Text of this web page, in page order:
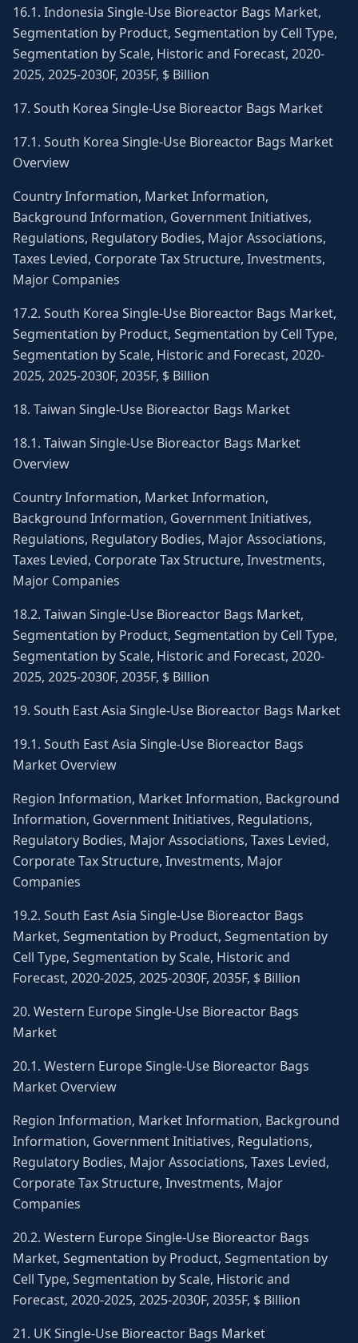
16.1. Indonesia Single-Use Bioreactor Bags Market,
Segmentation by Product, Segmentation by Cell Type,
Segmentation by Scale, Historic and Forecast, 2020-
2025, 2025-2030F, 2035F, $ Billion
17. South Korea Single-Use Bioreactor Bags Market
17.1. South Korea Single-Use Bioreactor Bags Market
Overview
Country Information, Market Information,
Background Information, Government Initiatives,
Regulations, Regulatory Bodies, Major Associations,
Taxes Levied, Corporate Tax Structure, Investments,
Major Companies
17.2. South Korea Single-Use Bioreactor Bags Market,
Segmentation by Product, Segmentation by Cell Type,
Segmentation by Scale, Historic and Forecast, 2020-
2025, 2025-2030F, 2035F, $ Billion
18. Taiwan Single-Use Bioreactor Bags Market
18.1. Taiwan Single-Use Bioreactor Bags Market
Overview
Country Information, Market Information,
Background Information, Government Initiatives,
Regulations, Regulatory Bodies, Major Associations,
Taxes Levied, Corporate Tax Structure, Investments,
Major Companies
18.2. Taiwan Single-Use Bioreactor Bags Market,
Segmentation by Product, Segmentation by Cell Type,
Segmentation by Scale, Historic and Forecast, 2020-
2025, 2025-2030F, 2035F, $ Billion
19. South East Asia Single-Use Bioreactor Bags Market
19.1. South East Asia Single-Use Bioreactor Bags
Market Overview
Region Information, Market Information, Background
Information, Government Initiatives, Regulations,
Regulatory Bodies, Major Associations, Taxes Levied,
Corporate Tax Structure, Investments, Major
Companies
19.2. South East Asia Single-Use Bioreactor Bags
Market, Segmentation by Product, Segmentation by
Cell Type, Segmentation by Scale, Historic and
Forecast, 2020-2025, 2025-2030F, 2035F, $ Billion
20. Western Europe Single-Use Bioreactor Bags
Market
20.1. Western Europe Single-Use Bioreactor Bags
Market Overview
Region Information, Market Information, Background
Information, Government Initiatives, Regulations,
Regulatory Bodies, Major Associations, Taxes Levied,
Corporate Tax Structure, Investments, Major
Companies
20.2. Western Europe Single-Use Bioreactor Bags
Market, Segmentation by Product, Segmentation by
Cell Type, Segmentation by Scale, Historic and
Forecast, 2020-2025, 2025-2030F, 2035F, $ Billion
21. UK Single-Use Bioreactor Bags Market